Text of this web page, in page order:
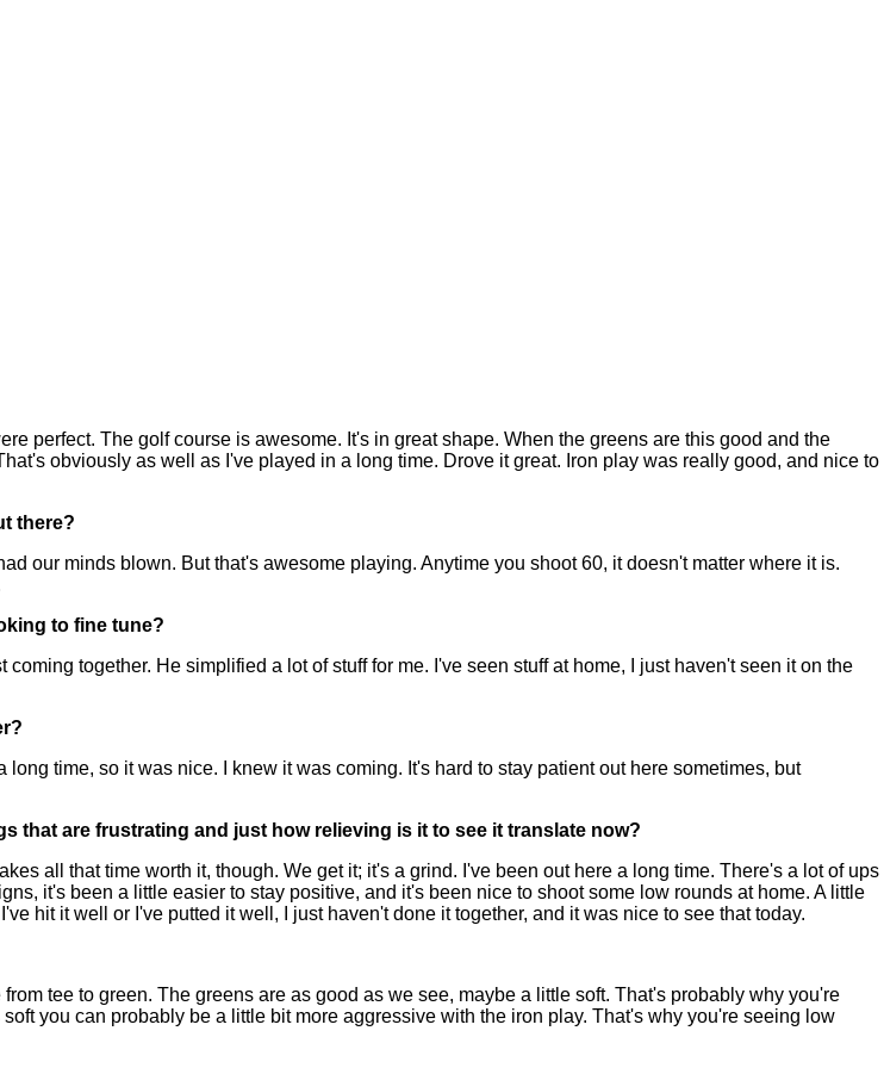
perfect. The golf course is awesome. It's in great shape. When the greens are this good and the
obviously as well as I've played in a long time. Drove it great. Iron play was really good, and nice to
there?
our minds blown. But that's awesome playing. Anytime you shoot 60, it doesn't matter where it is.
to fine tune?
together. He simplified a lot of stuff for me. I've seen stuff at home, I just haven't seen it on the
time, so it was nice. I knew it was coming. It's hard to stay patient out here sometimes, but
that are frustrating and just how relieving is it to see it translate now?
all that time worth it, though. We get it; it's a grind. I've been out here a long time. There's a lot of ups
it's been a little easier to stay positive, and it's been nice to shoot some low rounds at home. A little
hit it well or I've putted it well, I just haven't done it together, and it was nice to see that today.
tee to green. The greens are as good as we see, maybe a little soft. That's probably why you're
you can probably be a little bit more aggressive with the iron play. That's why you're seeing low